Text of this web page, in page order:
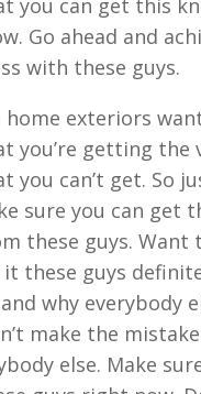
you can get this
Go ahead and
with these guys.
home exteriors
you’re getting the
you can’t get. So
sure you can get
these guys. Want
these guys
why everybody
make the
else. Make